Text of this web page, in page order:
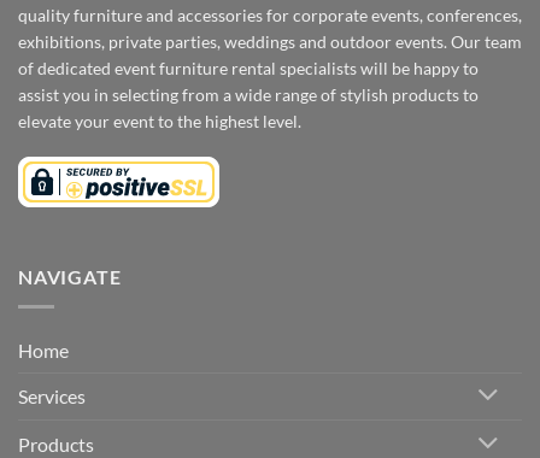
quality furniture and accessories for corporate events, conferences,
exhibitions, private parties, weddings and outdoor events. Our team
of dedicated event furniture rental specialists will be happy to
assist you in selecting from a wide range of stylish products to
elevate your event to the highest level.
NAVIGATE
Home
Services
Products